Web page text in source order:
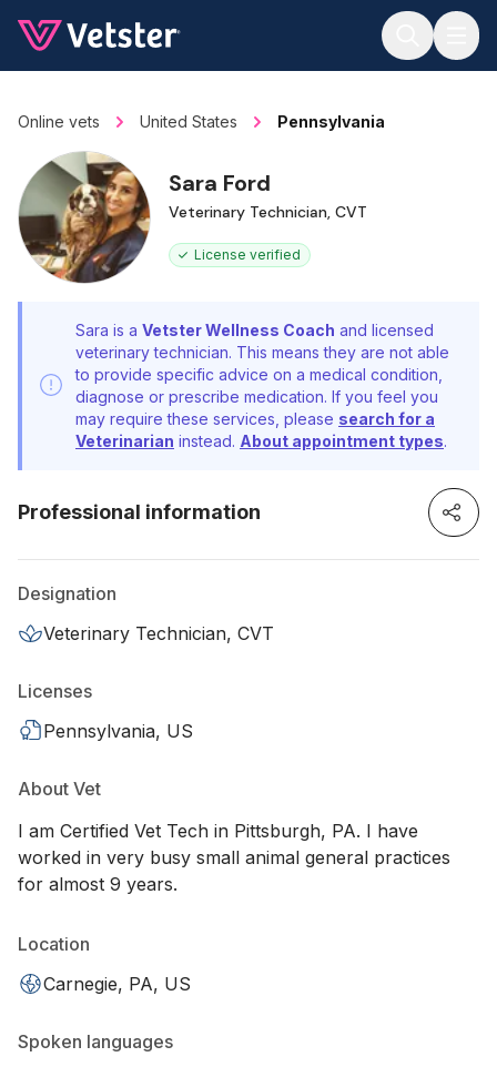
Online vets United States Pennsylvania
Sara Ford
Veterinary Technician, CVT
License verified
Sara is a Vetster Wellness Coach and licensed
veterinary technician. This means they are not able
to provide specific advice on a medical condition,
diagnose or prescribe medication. If you feel you
may require these services, please search for a
Veterinarian instead. About appointment types.
Professional information
Designation
Veterinary Technician, CVT
Licenses
Pennsylvania, US
About Vet
I am Certified Vet Tech in Pittsburgh, PA. I have
worked in very busy small animal general practices
for almost 9 years.
Location
Carnegie, PA, US
Spoken languages